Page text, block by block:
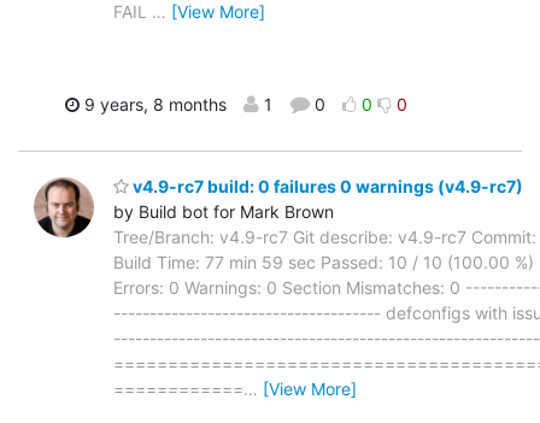
FAIL … [View More]
9 years, 8 months 1 0 0 0
v4.9-rc7 build: 0 failures 0 warnings (v4.9-rc7)
by Build bot for Mark Brown
Tree/Branch: v4.9-rc7 Git describe: v4.9-rc7
Build Time: 77 min 59 sec Passed: 10 / 10 (100.00
Errors: 0 Warnings: 0 Section Mismatches: 0
------------------------------------- defconfigs with
============… [View More]